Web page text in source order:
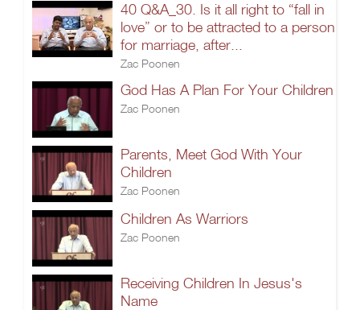
40 Q&A_30. Is it all right to “fall in
love” or to be attracted to a person
for marriage, after...
Zac Poonen
God Has A Plan For Your Children
Zac Poonen
Parents, Meet God With Your
Children
Zac Poonen
Children As Warriors
Zac Poonen
Receiving Children In Jesus's
Name